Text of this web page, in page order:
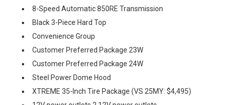
8-Speed Automatic 850RE Transmission
Black 3-Piece Hard Top
Convenience Group
Customer Preferred Package 23W
Customer Preferred Package 24W
Steel Power Dome Hood
XTREME 35-Inch Tire Package (VS 25MY: $4,495)